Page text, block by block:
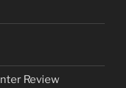
Review